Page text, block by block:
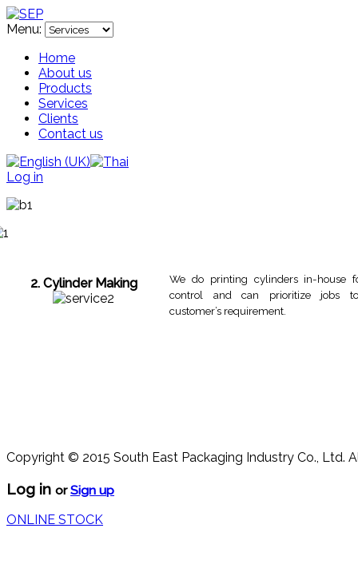
Menu:
Home
About us
Products
Services
Clients
Contact us
Log in
2. Cylinder Making
We do printing cylinders in-house
control and can prioritize jobs
customer’s requirement.
Copyright © 2015 South East Packaging Industry Co.,
Log in orSign up
ONLINE STOCK